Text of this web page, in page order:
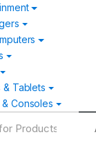
& Tablets
Consoles